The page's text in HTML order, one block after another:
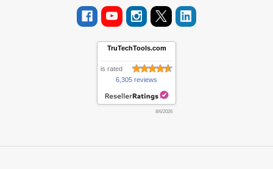
TruTechTools.com
is rated
6,305 reviews
8/6/2026